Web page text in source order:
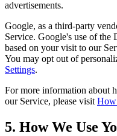
advertisements.
Google, as a third-party
Service. Google's use of the
based on your visit to our
You may opt out of
Settings.
For more information about
our Service, please visit How
5. How We Use